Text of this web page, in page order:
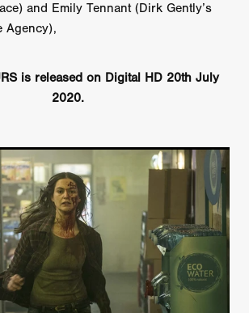
and Emily Tennant (Dirk Gently’s
Agency),
is released on Digital HD 20th July
2020.